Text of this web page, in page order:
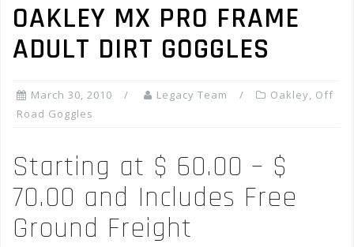
OAKLEY MX PRO FRAME
ADULT DIRT GOGGLES
March 30, 2010 Legacy Team Oakley, Off
Road Goggles
Starting at $ 60.00 – $
70.00 and Includes Free
Ground Freight